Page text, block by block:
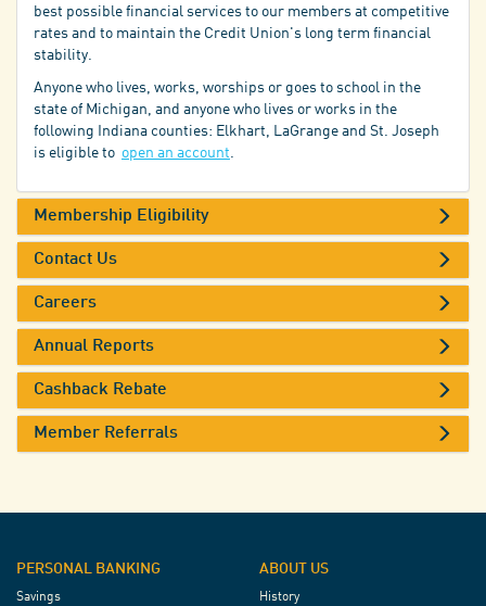
best possible financial services to our members at competitive
rates and to maintain the Credit Union's long term financial
stability.
Anyone who lives, works, worships or goes to school in the
state of Michigan, and anyone who lives or works in the
following Indiana counties: Elkhart, LaGrange and St. Joseph
is eligible to open an account.
Membership Eligibility
Contact Us
Careers
Annual Reports
Cashback Rebate
Member Referrals
PERSONAL BANKING
Savings
ABOUT US
History